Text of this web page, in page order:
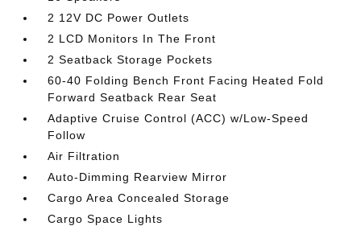
2 12V DC Power Outlets
2 LCD Monitors In The Front
2 Seatback Storage Pockets
60-40 Folding Bench Front Facing Heated Fold
Forward Seatback Rear Seat
Adaptive Cruise Control (ACC) w/Low-Speed
Follow
Air Filtration
Auto-Dimming Rearview Mirror
Cargo Area Concealed Storage
Cargo Space Lights